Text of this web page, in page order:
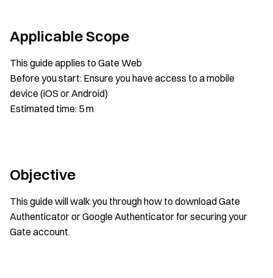
Applicable Scope
This guide applies to Gate Web
Before you start: Ensure you have access to a mobile
device (iOS or Android)
Estimated time: 5 m
Objective
This guide will walk you through how to download Gate
Authenticator or Google Authenticator for securing your
Gate account.